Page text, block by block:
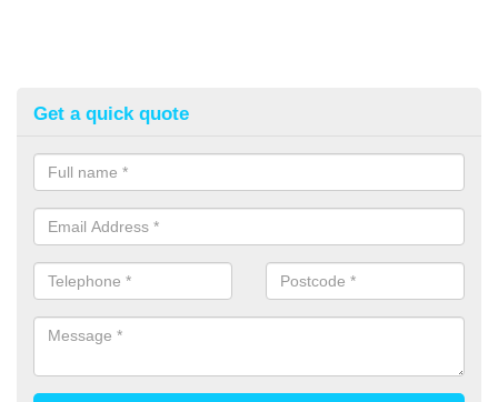
Get a quick quote